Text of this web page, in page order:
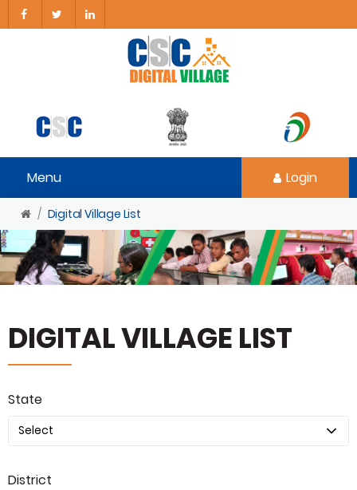
Menu Login
Digital Village List
DIGITAL VILLAGE LIST
State
District